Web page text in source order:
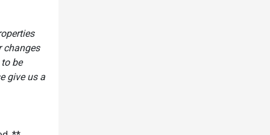
changes
be
give us a